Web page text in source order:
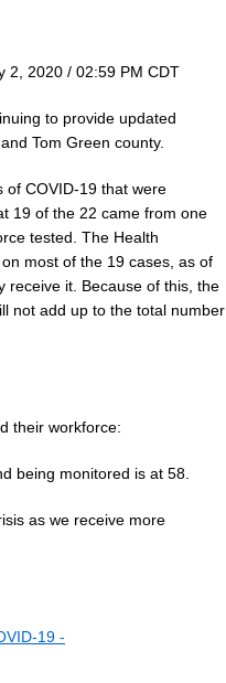
2, 2020 / 02:59 PM CDT
to provide updated
Tom Green county.
of COVID-19 that were
19 of the 22 came from one
tested. The Health
most of the 19 cases, as of
receive it. Because of this, the
not add up to the total number
their workforce:
being monitored is at 58.
as we receive more
19 -